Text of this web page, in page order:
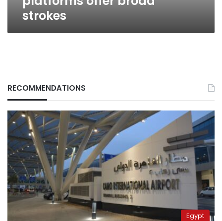
strokes
RECOMMENDATIONS
Egypt